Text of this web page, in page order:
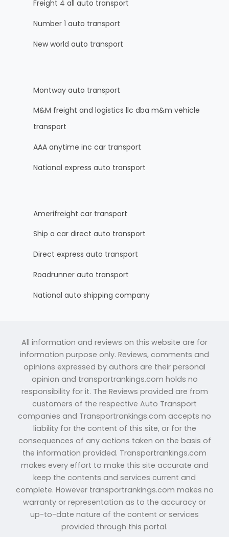
Freight 4 all auto transport
Number 1 auto transport
New world auto transport
Montway auto transport
M&M freight and logistics llc dba m&m vehicle
transport
AAA anytime inc car transport
National express auto transport
Amerifreight car transport
Ship a car direct auto transport
Direct express auto transport
Roadrunner auto transport
National auto shipping company
All information and reviews on this website are for
information purpose only. Reviews, comments and
opinions expressed by authors are their personal
opinion and transportrankings.com holds no
responsibility for it. The Reviews provided are from
customers of the respective Auto Transport
companies and Transportrankings.com accepts no
liability for the content of this site, or for the
consequences of any actions taken on the basis of
the information provided. Transportrankings.com
makes every effort to make this site accurate and
keep the contents and services current and
complete. However transportrankings.com makes no
warranty or representation as to the accuracy or
up-to-date nature of the content or services
provided through this portal.